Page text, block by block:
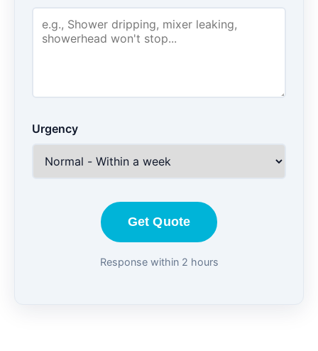
Urgency
Get Quote
Response within 2 hours